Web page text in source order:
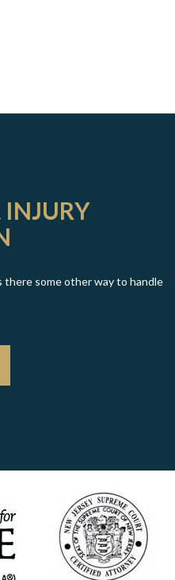
INJURY
there some other way to handle